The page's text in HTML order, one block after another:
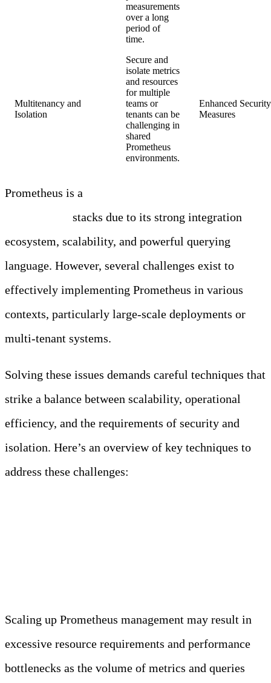
measurements
over a long
period of
time.
Multitenancy and
Isolation
Secure and
isolate metrics
and resources
for multiple
teams or
tenants can be
challenging in
shared
Prometheus
environments.
Enhanced
Measures
Prometheus is a
stacks due to its strong integration
ecosystem, scalability, and powerful querying
language. However, several challenges exist to
effectively implementing Prometheus in various
contexts, particularly large-scale deployments or
multi-tenant systems.
Solving these issues demands careful techniques that
strike a balance between scalability, operational
efficiency, and the requirements of security and
isolation. Here’s an overview of key techniques to
address these challenges:
Scaling up Prometheus management may result in
excessive resource requirements and performance
bottlenecks as the volume of metrics and queries